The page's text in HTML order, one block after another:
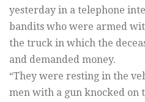
yesterday in a telephone
bandits who were armed
the truck in which the
and demanded money.
“They were resting in the
men with a gun knocked on